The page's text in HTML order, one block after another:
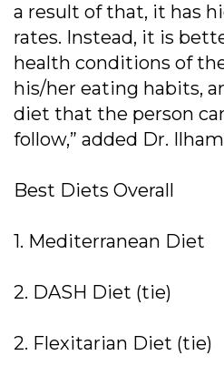
a result of that, it has
rates. Instead, it is
health conditions of
his/her eating habits,
diet that the person
follow,” added Dr.
Best Diets Overall
1. Mediterranean Diet
2. DASH Diet (tie)
2. Flexitarian Diet (tie)